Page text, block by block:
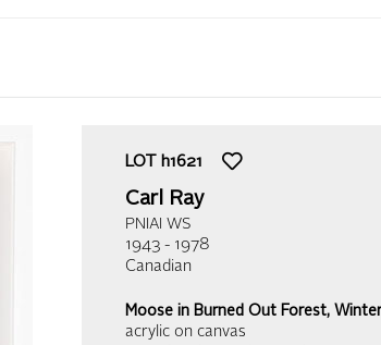
LOT h1621
Carl Ray
PNIAI WS
1943 - 1978
Canadian
Moose in Burned Out Forest,
acrylic on canvas